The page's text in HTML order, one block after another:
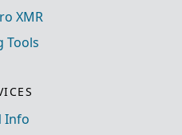
XMR
Tools
Info